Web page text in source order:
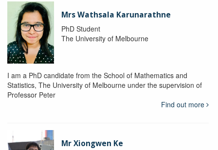
Mrs Wathsala Karunarathne
PhD Student
The University of Melbourne
I am a PhD candidate from the School of Mathematics and
Statistics, The University of Melbourne under the supervision of
Professor Peter
Find out more
Mr Xiongwen Ke